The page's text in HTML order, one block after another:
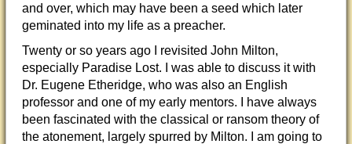
and over, which may have been a seed which later
geminated into my life as a preacher.
Twenty or so years ago I revisited John Milton,
especially Paradise Lost. I was able to discuss it with
Dr. Eugene Etheridge, who was also an English
professor and one of my early mentors. I have always
been fascinated with the classical or ransom theory of
the atonement, largely spurred by Milton. I am going to